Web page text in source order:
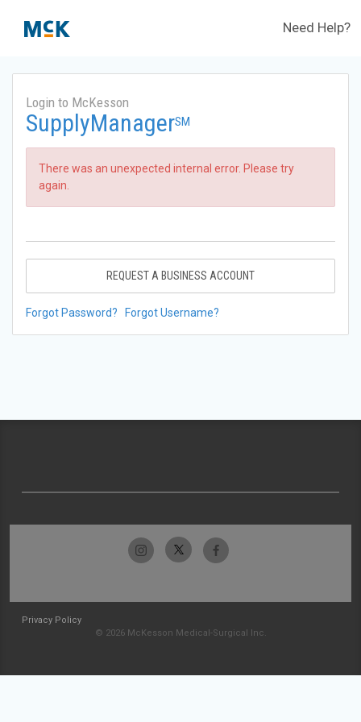
Need Help?
Login to McKesson
SupplyManagerSM
There was an unexpected internal error. Please try
again.
REQUEST A BUSINESS ACCOUNT
Forgot Password? Forgot Username?
Privacy Policy
© 2026 McKesson Medical-Surgical Inc.